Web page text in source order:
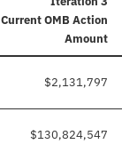
CurrentOMB Action
Amount
$2,131,797
$130,824,547